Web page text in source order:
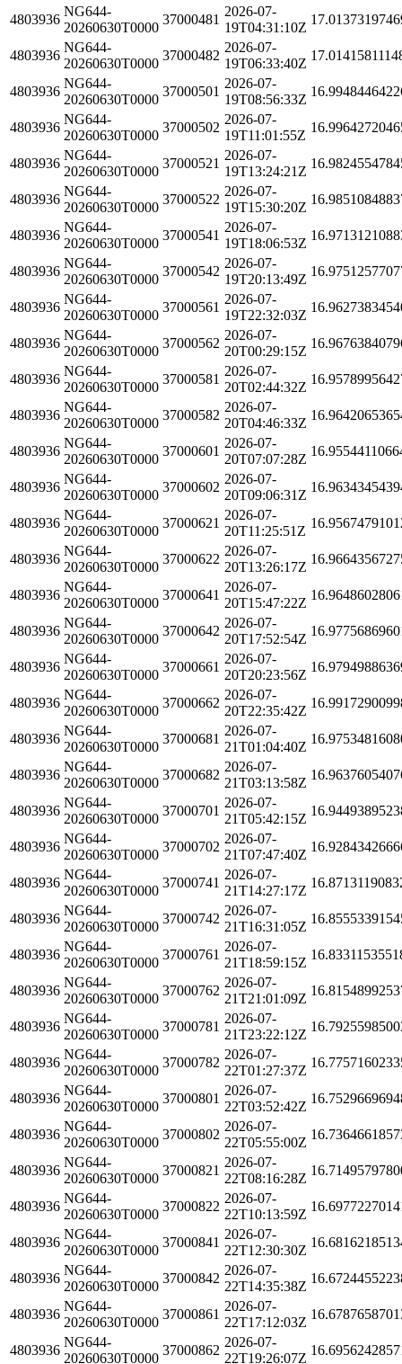
4803936
NG644-
20260630T0000
37000481
2026-07-
19T04:31:10Z
4803936
NG644-
20260630T0000
37000482
2026-07-
19T06:33:40Z
4803936
NG644-
20260630T0000
37000501
2026-07-
19T08:56:33Z
4803936
NG644-
20260630T0000
37000502
2026-07-
19T11:01:55Z
4803936
NG644-
20260630T0000
37000521
2026-07-
19T13:24:21Z
4803936
NG644-
20260630T0000
37000522
2026-07-
19T15:30:20Z
4803936
NG644-
20260630T0000
37000541
2026-07-
19T18:06:53Z
4803936
NG644-
20260630T0000
37000542
2026-07-
19T20:13:49Z
4803936
NG644-
20260630T0000
37000561
2026-07-
19T22:32:03Z
4803936
NG644-
20260630T0000
37000562
2026-07-
20T00:29:15Z
4803936
NG644-
20260630T0000
37000581
2026-07-
20T02:44:32Z
4803936
NG644-
20260630T0000
37000582
2026-07-
20T04:46:33Z
4803936
NG644-
20260630T0000
37000601
2026-07-
20T07:07:28Z
4803936
NG644-
20260630T0000
37000602
2026-07-
20T09:06:31Z
4803936
NG644-
20260630T0000
37000621
2026-07-
20T11:25:51Z
4803936
NG644-
20260630T0000
37000622
2026-07-
20T13:26:17Z
4803936
NG644-
20260630T0000
37000641
2026-07-
20T15:47:22Z
4803936
NG644-
20260630T0000
37000642
2026-07-
20T17:52:54Z
4803936
NG644-
20260630T0000
37000661
2026-07-
20T20:23:56Z
4803936
NG644-
20260630T0000
37000662
2026-07-
20T22:35:42Z
4803936
NG644-
20260630T0000
37000681
2026-07-
21T01:04:40Z
4803936
NG644-
20260630T0000
37000682
2026-07-
21T03:13:58Z
4803936
NG644-
20260630T0000
37000701
2026-07-
21T05:42:15Z
4803936
NG644-
20260630T0000
37000702
2026-07-
21T07:47:40Z
4803936
NG644-
20260630T0000
37000741
2026-07-
21T14:27:17Z
4803936
NG644-
20260630T0000
37000742
2026-07-
21T16:31:05Z
4803936
NG644-
20260630T0000
37000761
2026-07-
21T18:59:15Z
4803936
NG644-
20260630T0000
37000762
2026-07-
21T21:01:09Z
4803936
NG644-
20260630T0000
37000781
2026-07-
21T23:22:12Z
4803936
NG644-
20260630T0000
37000782
2026-07-
22T01:27:37Z
4803936
NG644-
20260630T0000
37000801
2026-07-
22T03:52:42Z
4803936
NG644-
20260630T0000
37000802
2026-07-
22T05:55:00Z
4803936
NG644-
20260630T0000
37000821
2026-07-
22T08:16:28Z
4803936
NG644-
20260630T0000
37000822
2026-07-
22T10:13:59Z
4803936
NG644-
20260630T0000
37000841
2026-07-
22T12:30:30Z
4803936
NG644-
20260630T0000
37000842
2026-07-
22T14:35:38Z
4803936
NG644-
20260630T0000
37000861
2026-07-
22T17:12:03Z
4803936
NG644-
20260630T0000
37000862
2026-07-
22T19:26:07Z